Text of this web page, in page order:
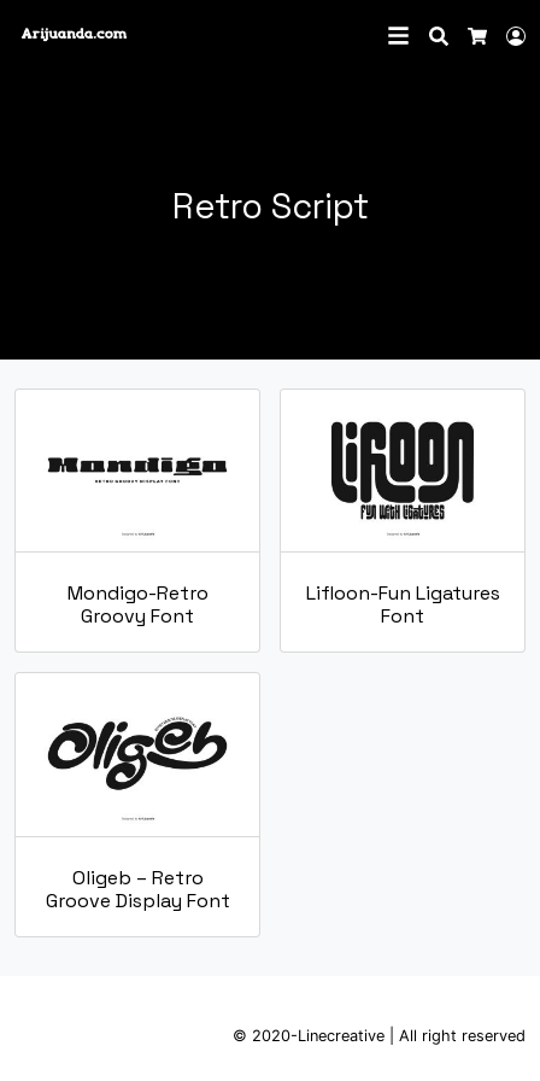
Search
Retro Script
Mondigo-Retro
Groovy Font
Lifloon-Fun Ligatures
Font
Oligeb – Retro
Groove Display Font
© 2020-Linecreative | All right reserved